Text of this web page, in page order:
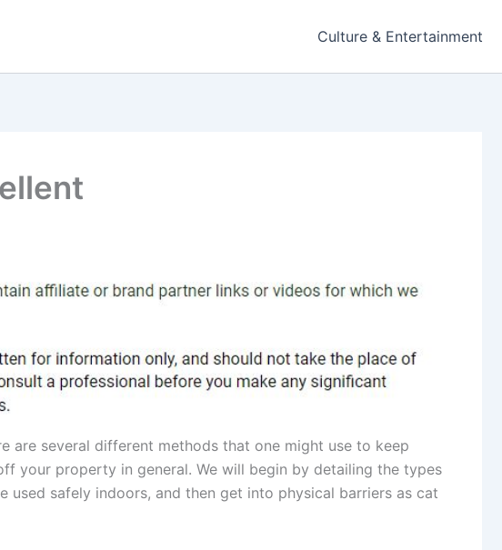
Culture & Entertainment
are several different methods that one might use to keep
your property in general. We will begin by detailing the types
used safely indoors, and then get into physical barriers as cat